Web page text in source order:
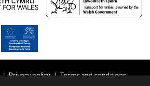
Privacy policy Terms and conditions